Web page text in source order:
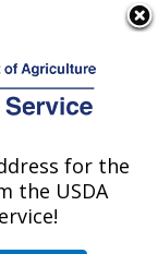
for the
the USDA